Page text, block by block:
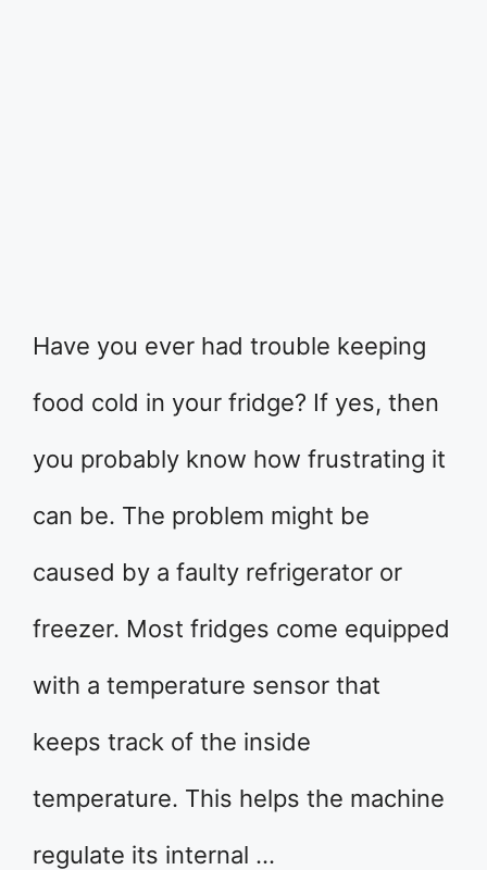
Have you ever had trouble keeping
food cold in your fridge? If yes, then
you probably know how frustrating it
can be. The problem might be
caused by a faulty refrigerator or
freezer. Most fridges come equipped
with a temperature sensor that
keeps track of the inside
temperature. This helps the machine
regulate its internal …